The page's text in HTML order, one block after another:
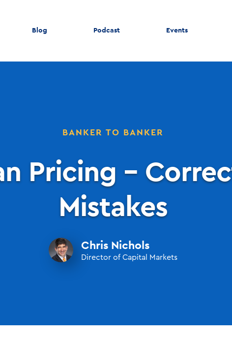
Blog Podcast Events
BANKER TO BANKER
Pricing –
Mistakes
Chris Nichols
Director of Capital Markets